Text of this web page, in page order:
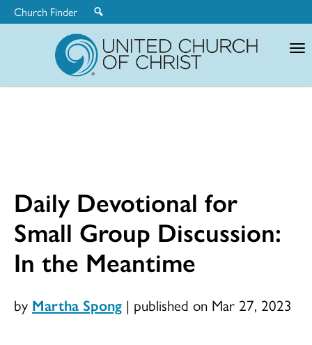
Church Finder
Daily Devotional for
Small Group Discussion:
In the Meantime
by Martha Spong | published on Mar 27, 2023